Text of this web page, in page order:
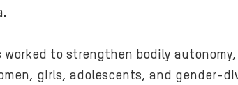
to strengthen bodily autonomy,
girls, adolescents, and gender-